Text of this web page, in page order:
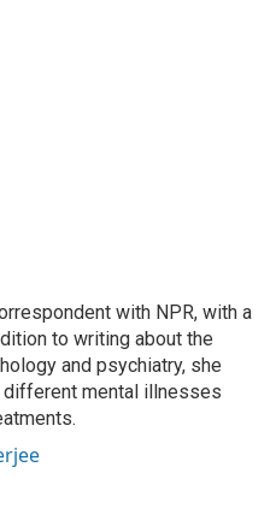
with NPR, with a
to writing about the
and psychiatry, she
mental illnesses